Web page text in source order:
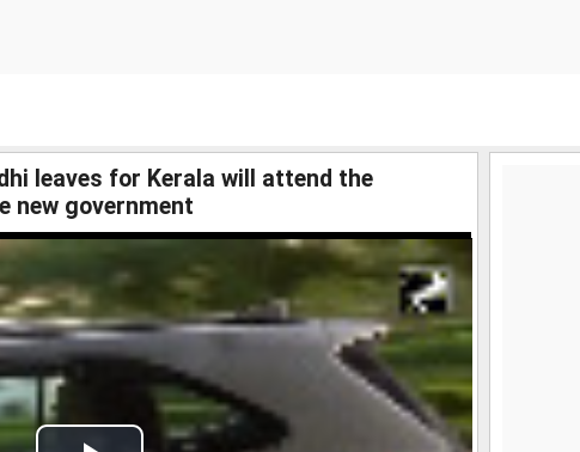
leaves for Kerala will attend the
new government